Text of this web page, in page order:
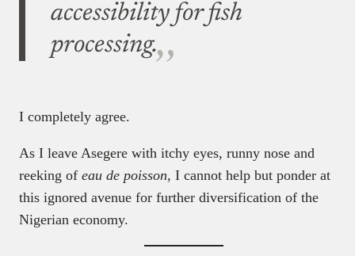
accessibility for fish
processing.
I completely agree.
As I leave Asegere with itchy eyes, runny nose and
reeking of eau de poisson, I cannot help but ponder at
this ignored avenue for further diversification of the
Nigerian economy.